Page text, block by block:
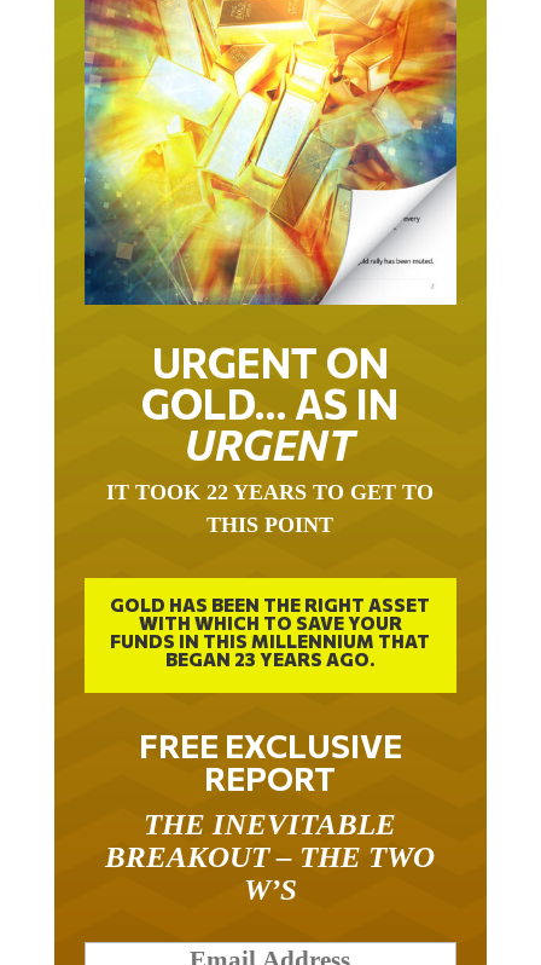
URGENT ON
GOLD… AS IN
URGENT
THIS POINT
GOLD HAS BEEN THE RIGHT ASSET
WITH WHICH TO SAVE YOUR
FUNDS IN THIS MILLENNIUM THAT
BEGAN 23 YEARS AGO.
FREE EXCLUSIVE
REPORT
BREAKOUT – THE TWO
W’S